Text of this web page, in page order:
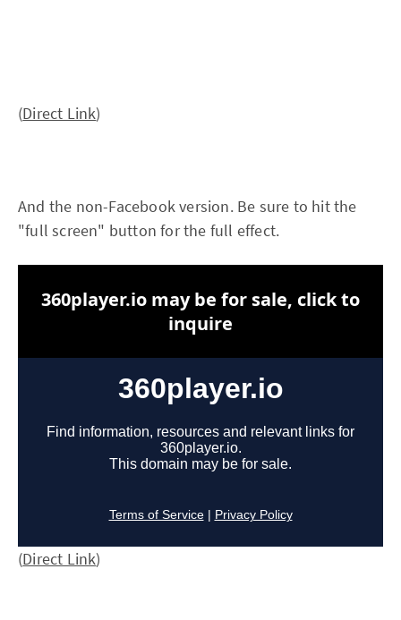
(Direct Link)
And the non-Facebook version. Be sure to hit the
"full screen" button for the full effect.
(Direct Link)